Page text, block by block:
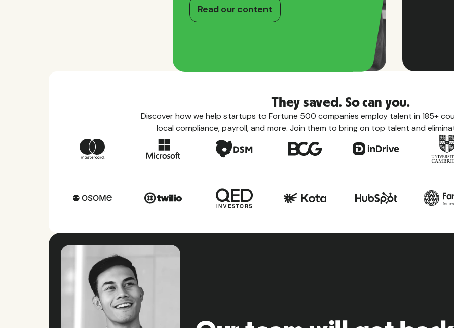
Read our content
taxes,
the
They saved. So can you.
Discover how we help startups to Fortune 500 companies employ talent in 185+
local compliance, payroll, and more. Join them to bring on top talent and